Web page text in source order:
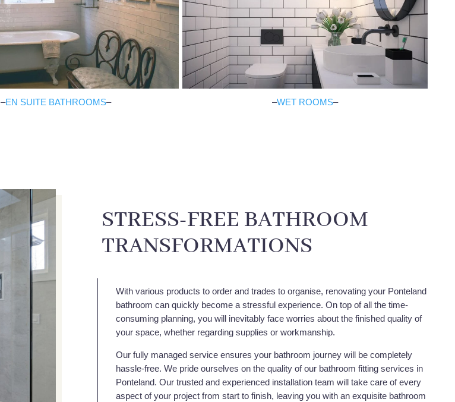
–EN SUITE BATHROOMS– –WET ROOMS–
STRESS-FREE BATHROOM
TRANSFORMATIONS
With various products to order and trades to organise, renovating your Ponteland
bathroom can quickly become a stressful experience. On top of all the time-
consuming planning, you will inevitably face worries about the finished quality of
your space, whether regarding supplies or workmanship.
Our fully managed service ensures your bathroom journey will be completely
hassle-free. We pride ourselves on the quality of our bathroom fitting services in
Ponteland. Our trusted and experienced installation team will take care of every
aspect of your project from start to finish, leaving you with an exquisite bathroom